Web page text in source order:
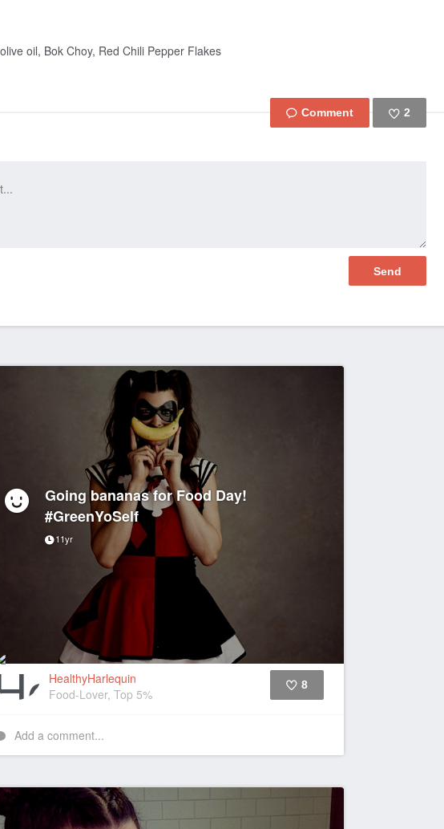
oil, Bok Choy, Red Chili Pepper Flakes
2
Going bananas for Food Day!
#GreenYoSelf
11yr
HealthyHarlequin
Food-Lover, Top 5%
8
Add a comment...